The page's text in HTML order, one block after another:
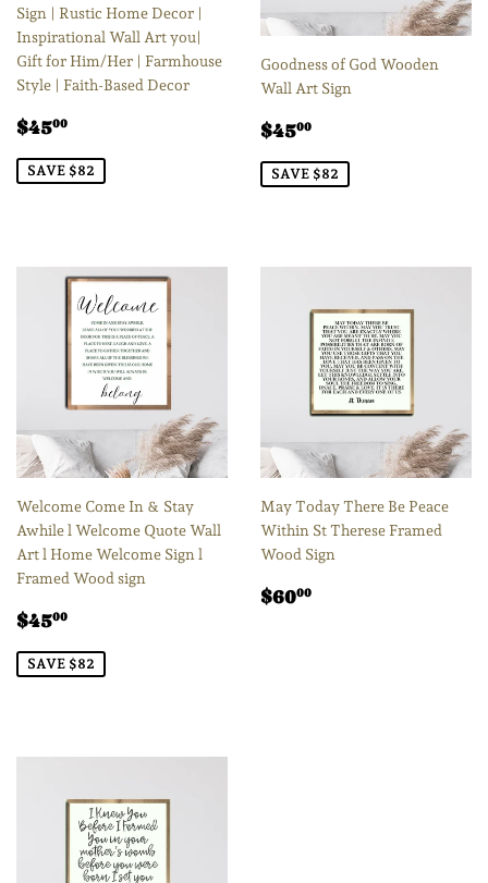
Sign | Rustic Home Decor |
Inspirational Wall Art you|
Gift for Him/Her | Farmhouse
Style | Faith-Based Decor
Sale
$4500
SAVE $82
Goodness of God Wooden
Wall Art Sign
Sale
$4500
SAVE $82
Welcome Come In & Stay
Awhile l Welcome Quote Wall
Art l Home Welcome Sign l
Framed Wood sign
Sale
$4500
SAVE $82
May Today There Be Peace
Within St Therese Framed
Wood Sign
Regular
$6000